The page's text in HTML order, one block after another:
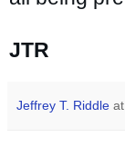
JTR
Jeffrey T. Riddle at